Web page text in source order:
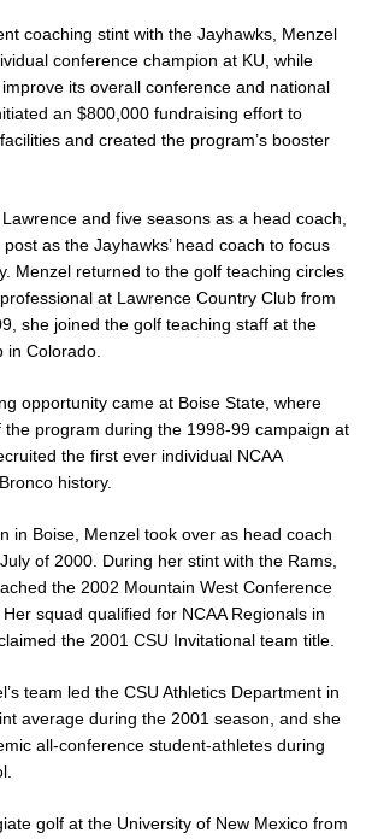
coaching stint with the Jayhawks, Menzel
conference champion at KU, while
its overall conference and national
an $800,000 fundraising effort to
and created the program’s booster
and five seasons as a head coach,
as the Jayhawks’ head coach to focus
Menzel returned to the golf teaching circles
at Lawrence Country Club from
she joined the golf teaching staff at the
in Colorado.
opportunity came at Boise State, where
the program during the 1998-99 campaign at
the first ever individual NCAA
history.
in Boise, Menzel took over as head coach
of 2000. During her stint with the Rams,
the 2002 Mountain West Conference
squad qualified for NCAA Regionals in
the 2001 CSU Invitational team title.
team led the CSU Athletics Department in
average during the 2001 season, and she
all-conference student-athletes during
golf at the University of New Mexico from